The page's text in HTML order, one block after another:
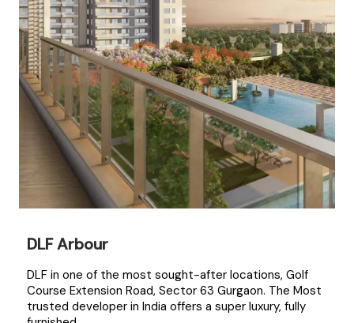
DLF Arbour
DLF in one of the most sought-after locations, Golf
Course Extension Road, Sector 63 Gurgaon. The Most
trusted developer in India offers a super luxury, fully